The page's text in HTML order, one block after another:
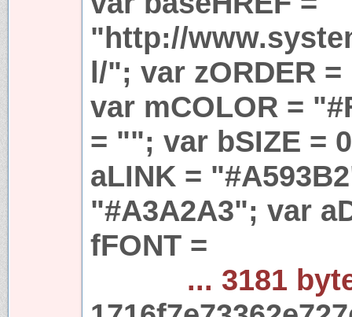
"http://
l/"; var zORDER =
var mCOLOR =
= ""; var bSIZE =
aLINK =
"#A3A2A3"; var
fFONT =
... 3181